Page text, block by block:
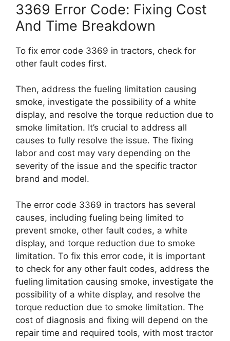
3369 Error Code: Fixing Cost
And Time Breakdown
To fix error code 3369 in tractors, check for
other fault codes first.
Then, address the fueling limitation causing
smoke, investigate the possibility of a white
display, and resolve the torque reduction due to
smoke limitation. It’s crucial to address all
causes to fully resolve the issue. The fixing
labor and cost may vary depending on the
severity of the issue and the specific tractor
brand and model.
The error code 3369 in tractors has several
causes, including fueling being limited to
prevent smoke, other fault codes, a white
display, and torque reduction due to smoke
limitation. To fix this error code, it is important
to check for any other fault codes, address the
fueling limitation causing smoke, investigate the
possibility of a white display, and resolve the
torque reduction due to smoke limitation. The
cost of diagnosis and fixing will depend on the
repair time and required tools, with most tractor